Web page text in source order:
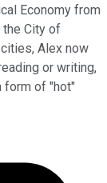
Economy from
the City of
Alex now
or writing,
form of "hot"